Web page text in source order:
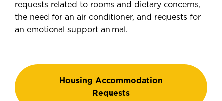
requests related to rooms and dietary concerns,
the need for an air conditioner, and requests for
an emotional support animal.
Housing Accommodation
Requests